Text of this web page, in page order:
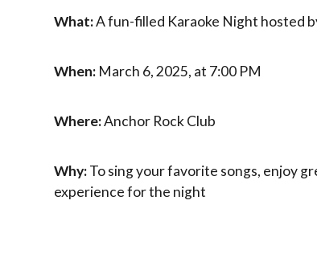
What:A fun-filled Karaoke Night hosted
When: March 6, 2025, at 7:00 PM
Where:Anchor Rock Club
Why:To sing your favorite songs, enjoy
experience for the night